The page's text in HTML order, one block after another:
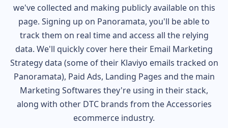
we've collected and making publicly available on this
page. Signing up on Panoramata, you'll be able to
track them on real time and access all the relying
data. We'll quickly cover here their Email Marketing
Strategy data (some of their Klaviyo emails tracked on
Panoramata), Paid Ads, Landing Pages and the main
Marketing Softwares they're using in their stack,
along with other DTC brands from theAccessories
ecommerce industry.